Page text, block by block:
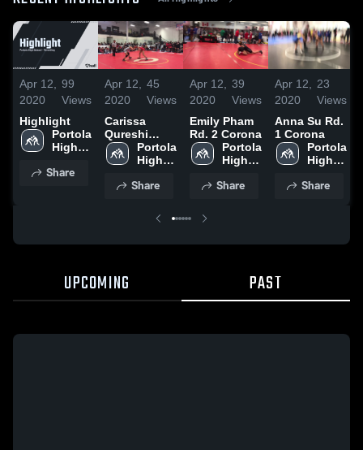
Apr 12,
2020
99
Views
Highlight
Portola
High
Share
Apr 12,
2020
45
Views
Carissa
Qureshi
Finals
Corona
Portola
High
Share
Apr 12,
2020
39
Views
Emily Pham
Rd. 2 Corona
Portola
High
Share
Apr 12,
2020
23
Views
Anna Su Rd.
1 Corona
Portola
High
Share
UPCOMING PAST